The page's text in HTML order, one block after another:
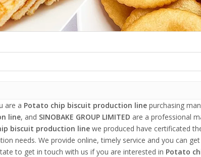
are a Potato chip biscuit production line purchasing
line, and SINOBAKE GROUP LIMITED are a professional
biscuit production line we produced have certificated
needs. We provide online, timely service and you can
to get in touch with us if you are interested in Potato